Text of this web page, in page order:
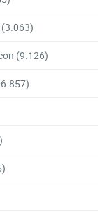
(3.063)
(9.126)